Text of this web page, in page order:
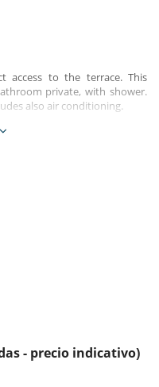
access to the terrace. This
private, with shower.
also air conditioning.
This bedroom includes
twin beds 90 cm configurable
WC are shared. This
area, private terrace.
south-facing and has very
a fully equipped kitchen
pool), 3 bedrooms (all
- precio indicativo)